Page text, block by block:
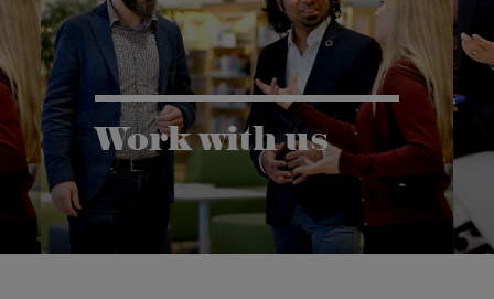
Work with us
Karlstad University is expanding, and
we want to welcome even more
people! Would you like to be one of us?